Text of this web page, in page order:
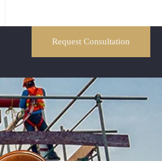
Request Consultation